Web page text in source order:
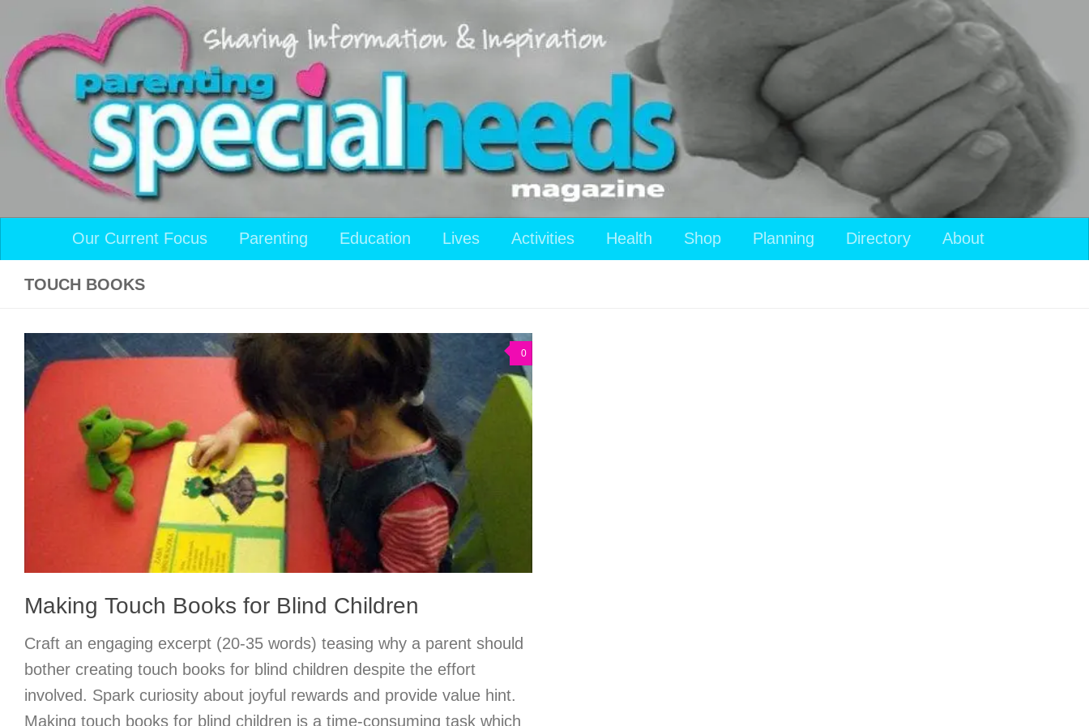
Skip to content
Our Current Focus Parenting Education Lives Activities Health Shop Planning Directory About
TOUCH BOOKS
0
Making Touch Books for Blind Children
Craft an engaging excerpt (20-35 words) teasing why a parent should
bother creating touch books for blind children despite the effort
involved. Spark curiosity about joyful rewards and provide value hint.
Making touch books for blind children is a time-consuming task which